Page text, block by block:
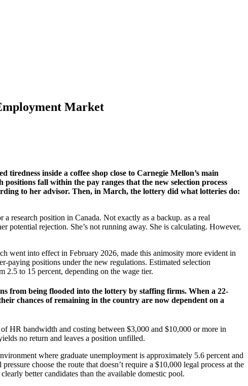
Market
inside a coffee shop close to Carnegie Mellon’s main
fall within the pay ranges that the new selection process
to her advisor. Then, in March, the lottery did what lotteries do:
research position in Canada. Not exactly as a backup. as a real
potential rejection. She’s not running away. She is calculating. However,
went into effect in February 2026, made this animosity more evident in
paying positions under the new regulations. Estimated selection
2.5 to 15 percent, depending on the wage tier.
from being flooded into the lottery by staffing firms. When a 22-
chances of remaining in the country are now dependent on a
HR bandwidth and costing between $3,000 and $10,000 or more in
no return and leaves a position unfilled.
where graduate unemployment is approximately 5.6 percent and
choose the route that doesn’t require a $10,000 legal process at the
better candidates than the available domestic pool.